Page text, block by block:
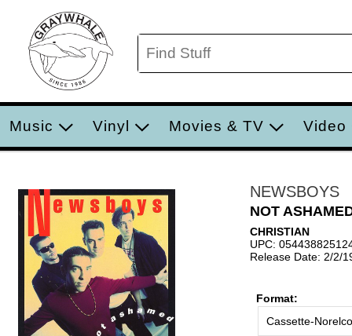
Music Vinyl Movies & TV Video
NEWSBOYS
NOT
CHRISTIAN
UPC:
Release Date: 2/2/
Format:
Cassette-Norelco